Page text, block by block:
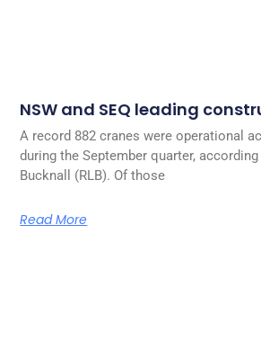
NSW and SEQ leading
A record 882 cranes were operational
during the September quarter,
Bucknall (RLB). Of those
Read More